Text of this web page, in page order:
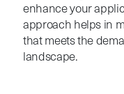
enhance your
approach helps in
that meets the
landscape.